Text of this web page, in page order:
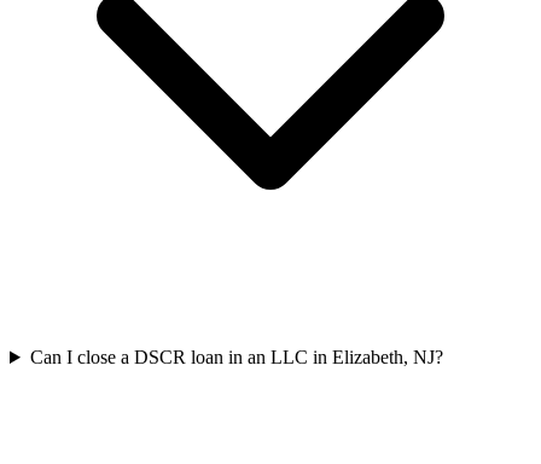
Can I close a DSCR loan in an LLC in Elizabeth, NJ?